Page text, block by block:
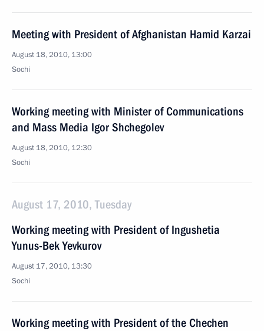
Meeting with President of Afghanistan Hamid Karzai
August 18, 2010, 13:00
Sochi
Working meeting with Minister of Communications
and Mass Media Igor Shchegolev
August 18, 2010, 12:30
Sochi
August 17, 2010, Tuesday
Working meeting with President of Ingushetia
Yunus-Bek Yevkurov
August 17, 2010, 13:30
Sochi
Working meeting with President of the Chechen